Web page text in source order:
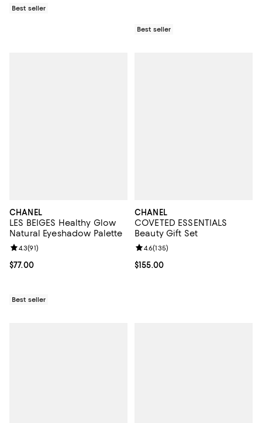
Best seller
Best seller
CHANEL
LES BEIGES Healthy Glow
Natural Eyeshadow Palette
Current price $77.00; ;
$77.00
Review rating: 4.3 out of 5; 91 reviews;
4.3(91)
Best seller
CHANEL
COVETED ESSENTIALS
Beauty Gift Set
Current price $155.00; ;
$155.00
Review rating: 4.6 out of 5; 135
4.6(135)